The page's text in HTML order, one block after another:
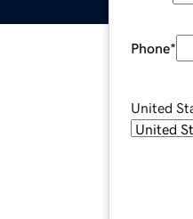
Phone*
United